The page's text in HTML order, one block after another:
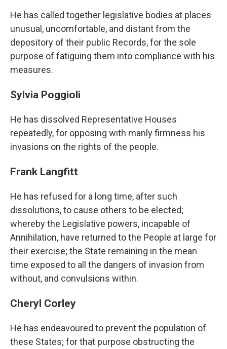
He has called together legislative bodies at places
unusual, uncomfortable, and distant from the
depository of their public Records, for the sole
purpose of fatiguing them into compliance with his
measures.
Sylvia Poggioli
He has dissolved Representative Houses
repeatedly, for opposing with manly firmness his
invasions on the rights of the people.
Frank Langfitt
He has refused for a long time, after such
dissolutions, to cause others to be elected;
whereby the Legislative powers, incapable of
Annihilation, have returned to the People at large for
their exercise; the State remaining in the mean
time exposed to all the dangers of invasion from
without, and convulsions within.
Cheryl Corley
He has endeavoured to prevent the population of
these States; for that purpose obstructing the